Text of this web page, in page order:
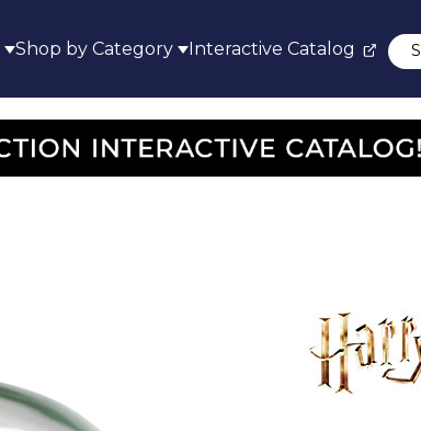
Shop by Category Interactive Catalog